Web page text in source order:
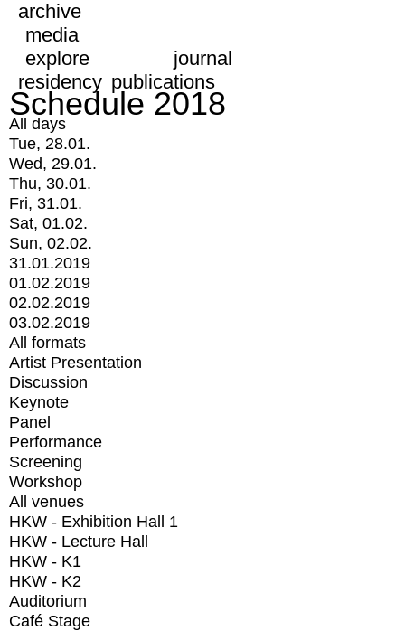
archive
media
explore
journal
residency publications
Schedule 2018
All days
Tue, 28.01.
Wed, 29.01.
Thu, 30.01.
Fri, 31.01.
Sat, 01.02.
Sun, 02.02.
31.01.2019
01.02.2019
02.02.2019
03.02.2019
All formats
Artist Presentation
Discussion
Keynote
Panel
Performance
Screening
Workshop
All venues
HKW - Exhibition Hall 1
HKW - Lecture Hall
HKW - K1
HKW - K2
Auditorium
Café Stage